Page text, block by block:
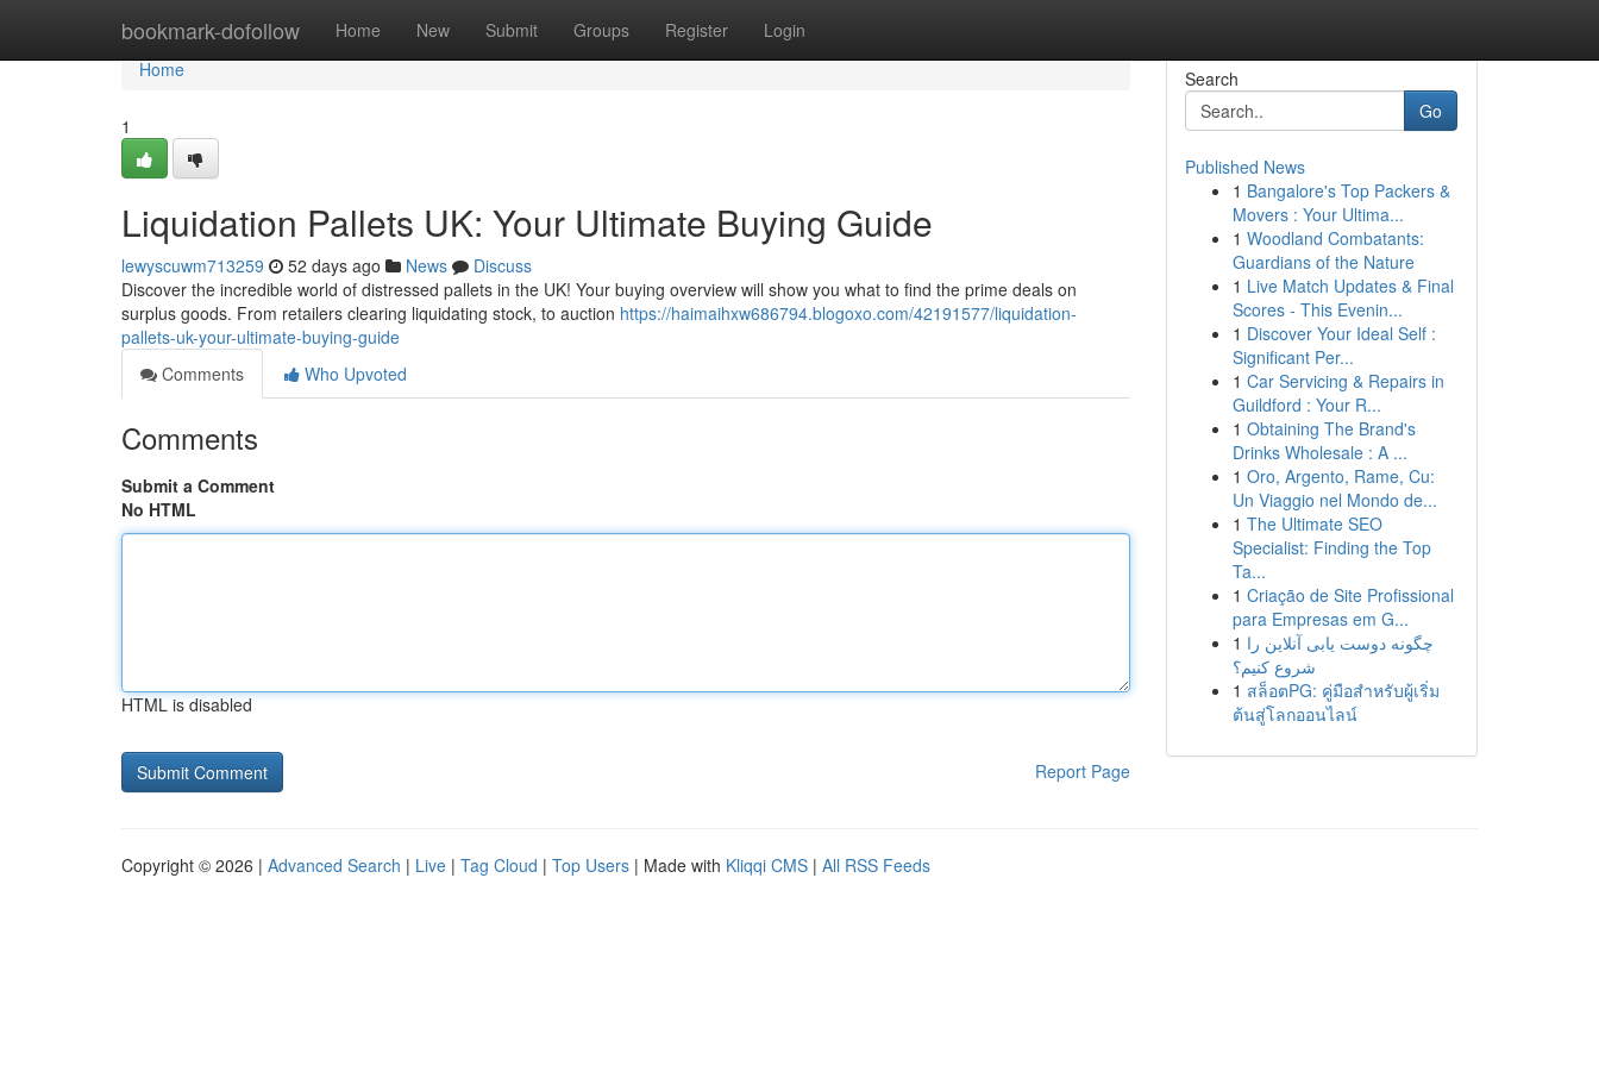
bookmark-dofollow Home New Submit Groups Register Login
Home
Home
1
Liquidation Pallets UK: Your Ultimate Buying Guide
lewyscuwm713259 52 days ago News
Discuss
Discover the incredible world of distressed pallets in the UK! Your buying overview will show you what to find the prime deals on
surplus goods. From retailers clearing liquidating stock, to auction https://haimaihxw686794.blogoxo.com/42191577/liquidation-
pallets-uk-your-ultimate-buying-guide
Comments
Who Upvoted
Comments
Submit a Comment
No HTML
HTML is disabled
Report Page
Search
Go
Published News
1 Bangalore's Top Packers &
Movers : Your Ultima...
1 Woodland Combatants:
Guardians of the Nature
1 Live Match Updates & Final
Scores - This Evenin...
1 Discover Your Ideal Self :
Significant Per...
1 Car Servicing & Repairs in
Guildford : Your R...
1 Obtaining The Brand's
Drinks Wholesale : A ...
1 Oro, Argento, Rame, Cu:
Un Viaggio nel Mondo de...
1 The Ultimate SEO
Specialist: Finding the Top
Ta...
1 Criação de Site Profissional
para Empresas em G...
1 چگونه دوست یابی آنلاین را
شروع کنیم؟
1 สล็อตPG: คู่มือสำหรับผู้เริ่ม
ต้นสู่โลกออนไลน์
Copyright © 2026 | Advanced Search | Live | Tag Cloud | Top Users | Made with Kliqqi CMS | All RSS Feeds